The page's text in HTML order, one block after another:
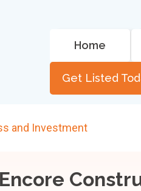
Home
Get Listed
and Investment
Encore